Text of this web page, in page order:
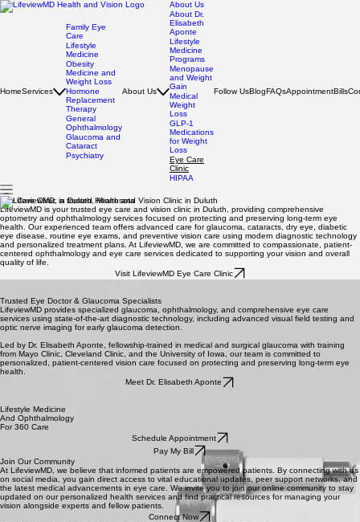
HomeServices
Family Eye
Care
Lifestyle
Medicine
Obesity
Medicine and
Weight Loss
Hormone
Replacement
Therapy
General
Ophthalmology
Glaucoma and
Cataract
Psychiatry
About Us
About Us
About Dr.
Elisabeth
Aponte
Lifestyle
Medicine
Programs
Menopause
and Weight
Gain
Medical
Weight
Loss
GLP-1
Medications
for Weight
Loss
Eye Care
Clinic
HIPAA
Follow UsBlogFAQsAppointmentBills
Eye Care Clinic in Duluth, Minnesota
LifeviewMD is your trusted eye care and vision clinic in Duluth, providing comprehensive
optometry and ophthalmology services focused on protecting and preserving long-term eye
health. Our experienced team offers advanced care for glaucoma, cataracts, dry eye, diabetic
eye disease, routine eye exams, and preventive vision care using modern diagnostic technology
and personalized treatment plans. At LifeviewMD, we are committed to compassionate, patient-
centered ophthalmology and eye care services dedicated to supporting your vision and overall
quality of life.
Visit LifeviewMD Eye Care Clinic
Trusted Eye Doctor & Glaucoma Specialists
LifeviewMD provides specialized glaucoma, ophthalmology, and comprehensive eye care
services using state-of-the-art diagnostic technology, including advanced visual field testing and
optic nerve imaging for early glaucoma detection.
Led by Dr. Elisabeth Aponte, fellowship-trained in medical and surgical glaucoma with training
from Mayo Clinic, Cleveland Clinic, and the University of Iowa, our team is committed to
personalized, patient-centered vision care focused on protecting and preserving long-term eye
health.
Meet Dr. Elisabeth Aponte
Lifestyle Medicine
And Ophthalmology
For 360 Care
Schedule Appointment
Pay My Bill
Join Our Community
At LifeviewMD, we believe that informed patients are empowered patients. By connecting with us
on social media, you gain direct access to vital educational updates, peer support networks, and
the latest medical advancements in eye care. We invite you to join our online community to stay
updated on our personalized health services and find practical resources for managing your
vision alongside experts and fellow patients.
Connect Now